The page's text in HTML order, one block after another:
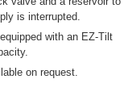
is interrupted.
with an EZ-Tilt
on request.